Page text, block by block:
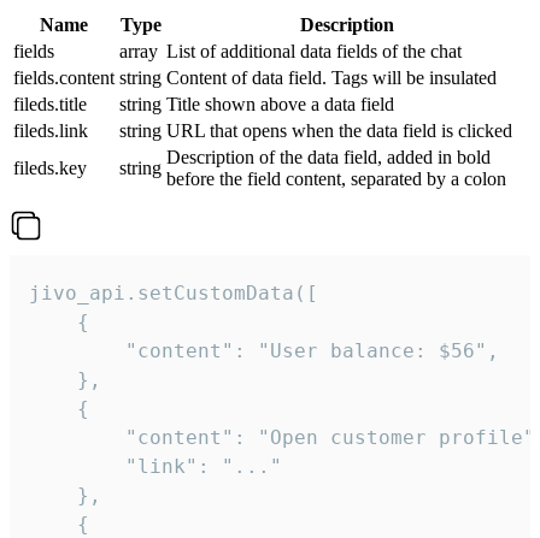
Name Type
Description
fields
array List of additional data fields of the chat
fields.content string Content of data field. Tags will be insulated
fileds.title
string Title shown above a data field
fileds.link
string URL that opens when the data field is clicked
fileds.key
string
Description of the data field, added in bold
before the field content, separated by a colon
jivo_api.setCustomData([
    {
        "content": "User balance: $56",
    },
    {
"content": "Open customer
        "link": "..."
    },
    {